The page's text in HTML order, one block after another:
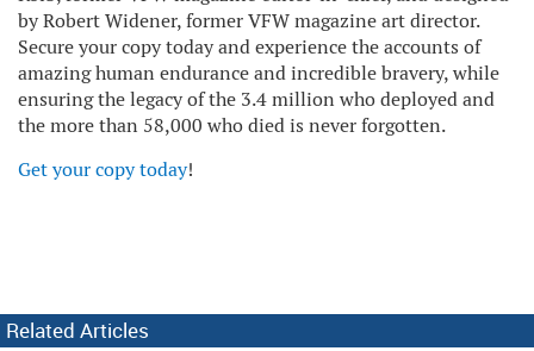
by Robert Widener, former VFW magazine art director.
Secure your copy today and experience the accounts of
amazing human endurance and incredible bravery, while
ensuring the legacy of the 3.4 million who deployed and
the more than 58,000 who died is never forgotten.
Get your copy today!
Related Articles